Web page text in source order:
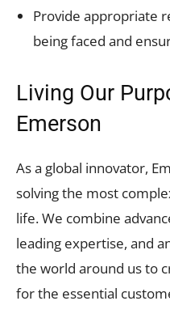
Provide appropriate
being faced and
Living Our
Emerson
As a global innovator,
solving the most
life. We combine
leading expertise, and
the world around us to
for the essential